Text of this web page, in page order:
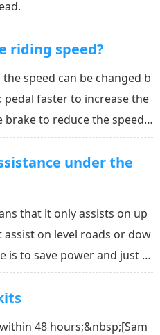
riding speed?
speed can be changed b
faster to increase the
brake to reduce the speed.
can control the speed of t
throttle. The deeper y
faster it can run.
under the
that it only assists on up
on level roads or dow
is to save power and just m
climbing mode, t
grade only if the roa
48 hours;&nbsp;[Sam